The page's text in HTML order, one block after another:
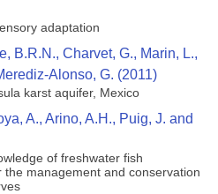
adaptation
B.R.N., Charvet, G., Marin, L.,
Alonso, G. (2011)
karst aquifer, Mexico
A., Arino, A.H., Puig, J. and
of freshwater fish
the management and conservation